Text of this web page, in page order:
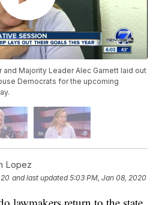
and Majority Leader Alec Garnett laid out
Democrats for the upcoming
Lopez
and last updated 5:03 PM, Jan 08, 2020